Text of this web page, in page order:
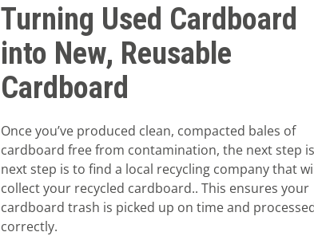
Turning Used Cardboard
into New, Reusable
Cardboard
Once you’ve produced clean, compacted bales of
cardboard free from contamination, the next step
next step is to find a local recycling company that
collect your recycled cardboard.. This ensures your
cardboard trash is picked up on time and
correctly.